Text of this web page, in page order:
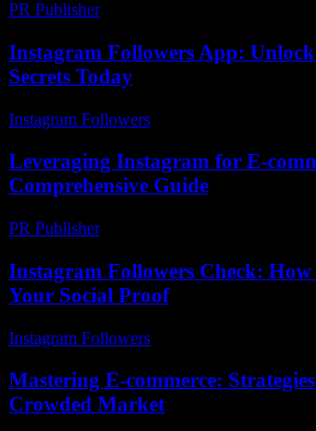
PR Publisher-
Instagram Followers App:
Secrets Today
Instagram Followers
Leveraging Instagram for E-
Comprehensive Guide
PR Publisher-
Instagram Followers Check:
Your Social Proof
Instagram Followers
Mastering E-commerce:
Crowded Market